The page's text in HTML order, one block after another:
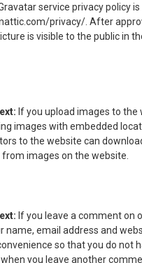
service privacy policy
privacy/. After
is visible to the public in
If you upload images to the
images with embedded
to the website can
images on the website.
If you leave a comment on
name, email address and
so that you do not
you leave another